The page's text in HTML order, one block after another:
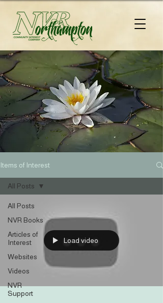
Items of Interest
All Posts
NVR Books
Articles of
Interest
Websites
Videos
NVR
Support
All Posts
Load video